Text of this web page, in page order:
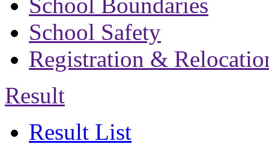
School Safety
Registration &
Result
Result List